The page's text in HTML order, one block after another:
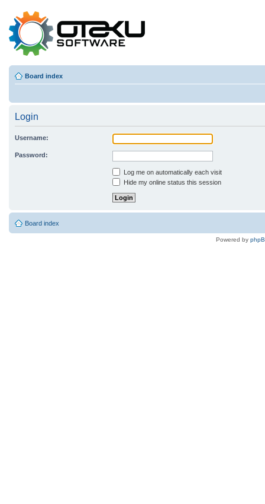
Board index
Login
Username:
Password:
Log me on automatically each visit
Hide my online status this session
Board index
Powered by